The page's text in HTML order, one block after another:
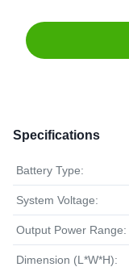
Specifications
Battery Type:
System Voltage:
Output Power Range:
Dimension (L*W*H):